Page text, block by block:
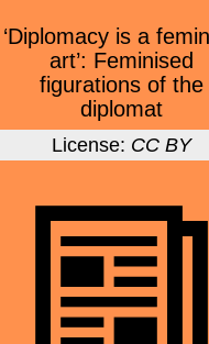
‘Diplomacy is a
art’: Feminised
figurations of the
diplomat
License: CC BY